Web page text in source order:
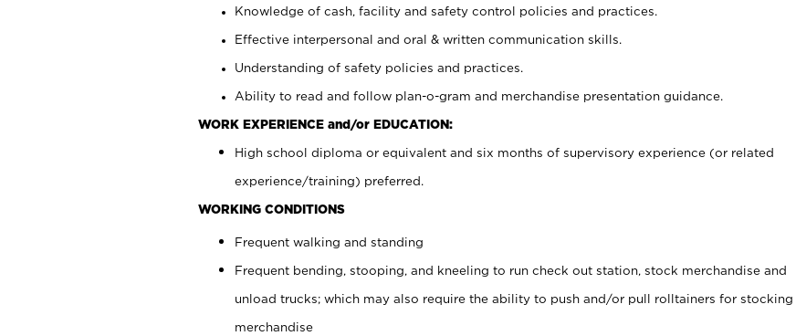
Knowledge of cash, facility and safety control policies and practices.
Effective interpersonal and oral & written communication skills.
Understanding of safety policies and practices.
Ability to read and follow plan-o-gram and merchandise presentation guidance.
WORK EXPERIENCE and/or EDUCATION:
High school diploma or equivalent and six months of supervisory experience (or related
experience/training) preferred.
WORKING CONDITIONS
Frequent walking and standing
Frequent bending, stooping, and kneeling to run check out station, stock merchandise and
unload trucks; which may also require the ability to push and/or pull rolltainers for stocking
merchandise